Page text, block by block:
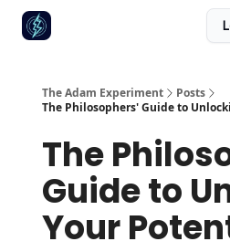
The Adam Experiment
Posts
The Philosophers' Guide to
The
Guide to
Your